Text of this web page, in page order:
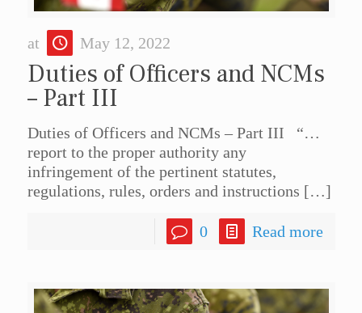
at May 12, 2022
Duties of Officers and NCMs
– Part III
Duties of Officers and NCMs – Part III “…
report to the proper authority any
infringement of the pertinent statutes,
regulations, rules, orders and instructions […]
0 Read more